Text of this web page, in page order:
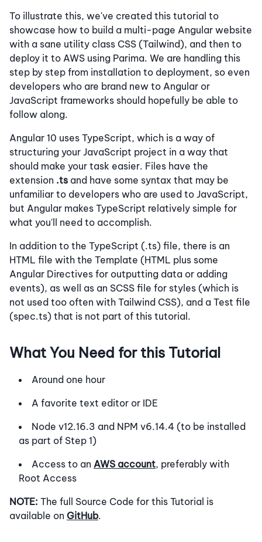
To illustrate this, we've created this tutorial to
showcase how to build a multi-page Angular website
with a sane utility class CSS (Tailwind), and then to
deploy it to AWS using Parima. We are handling this
step by step from installation to deployment, so even
developers who are brand new to Angular or
JavaScript frameworks should hopefully be able to
follow along.
Angular 10 uses TypeScript, which is a way of
structuring your JavaScript project in a way that
should make your task easier. Files have the
extension .ts and have some syntax that may be
unfamiliar to developers who are used to JavaScript,
but Angular makes TypeScript relatively simple for
what you'll need to accomplish.
In addition to the TypeScript (.ts) file, there is an
HTML file with the Template (HTML plus some
Angular Directives for outputting data or adding
events), as well as an SCSS file for styles (which is
not used too often with Tailwind CSS), and a Test file
(spec.ts) that is not part of this tutorial.
What You Need for this Tutorial
Around one hour
A favorite text editor or IDE
Node v12.16.3 and NPM v6.14.4 (to be installed
as part of Step 1)
Access to an AWS account, preferably with
Root Access
NOTE: The full Source Code for this Tutorial is
available on GitHub.